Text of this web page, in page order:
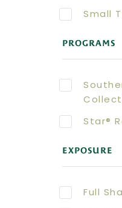
Small
PROGRAMS
Star®
EXPOSURE
Full